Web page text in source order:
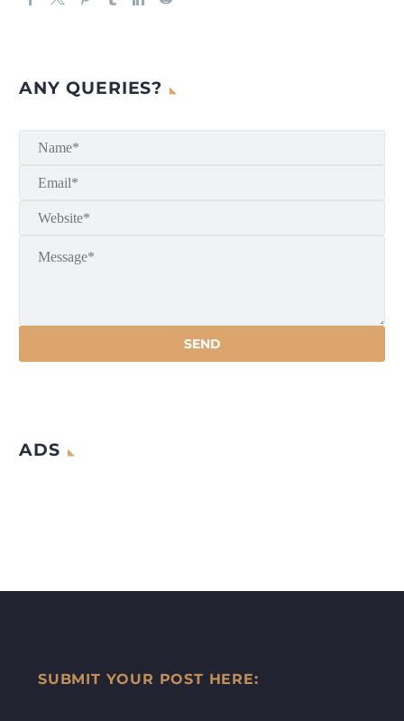
ANY QUERIES?
ADS
SUBMIT YOUR POST HERE: